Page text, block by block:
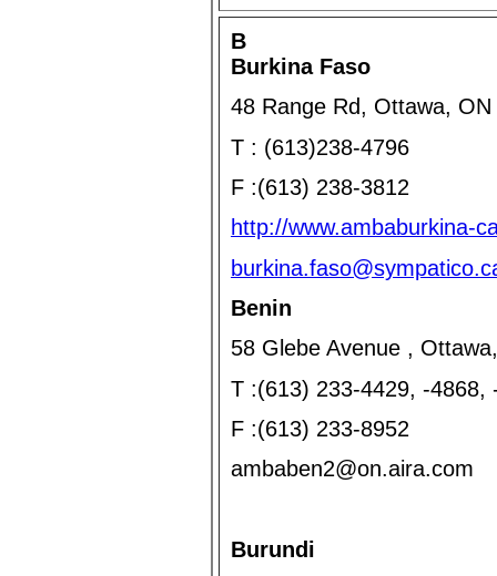
B
Burkina Faso
48 Range Rd, Ottawa, ON
T : (613)238-4796
F :(613) 238-3812
http://www.ambaburkina-
Benin
58 Glebe Avenue ,
T :(613) 233-4429, -4868,
F :(613) 233-8952
ambaben2@on.aira.com
Burundi